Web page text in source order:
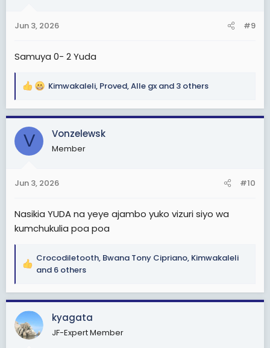
s
Jun 3, 2026 #9
Samuya 0- 2 Yuda
R
a
c
t
i
s
Kimwakaleli, Proved,Alle gx and 3 others
V Vonzelewsk
Member
Jun 3, 2026 #10
Nasikia YUDA na yeye ajambo yuko vizuri siyo wa
kumchukulia poa poa
R
a
c
t
i
o
Crocodiletooth, Bwana Tony Cipriano, Kimwakaleli
and 6 others
kyagata
JF-Expert Member